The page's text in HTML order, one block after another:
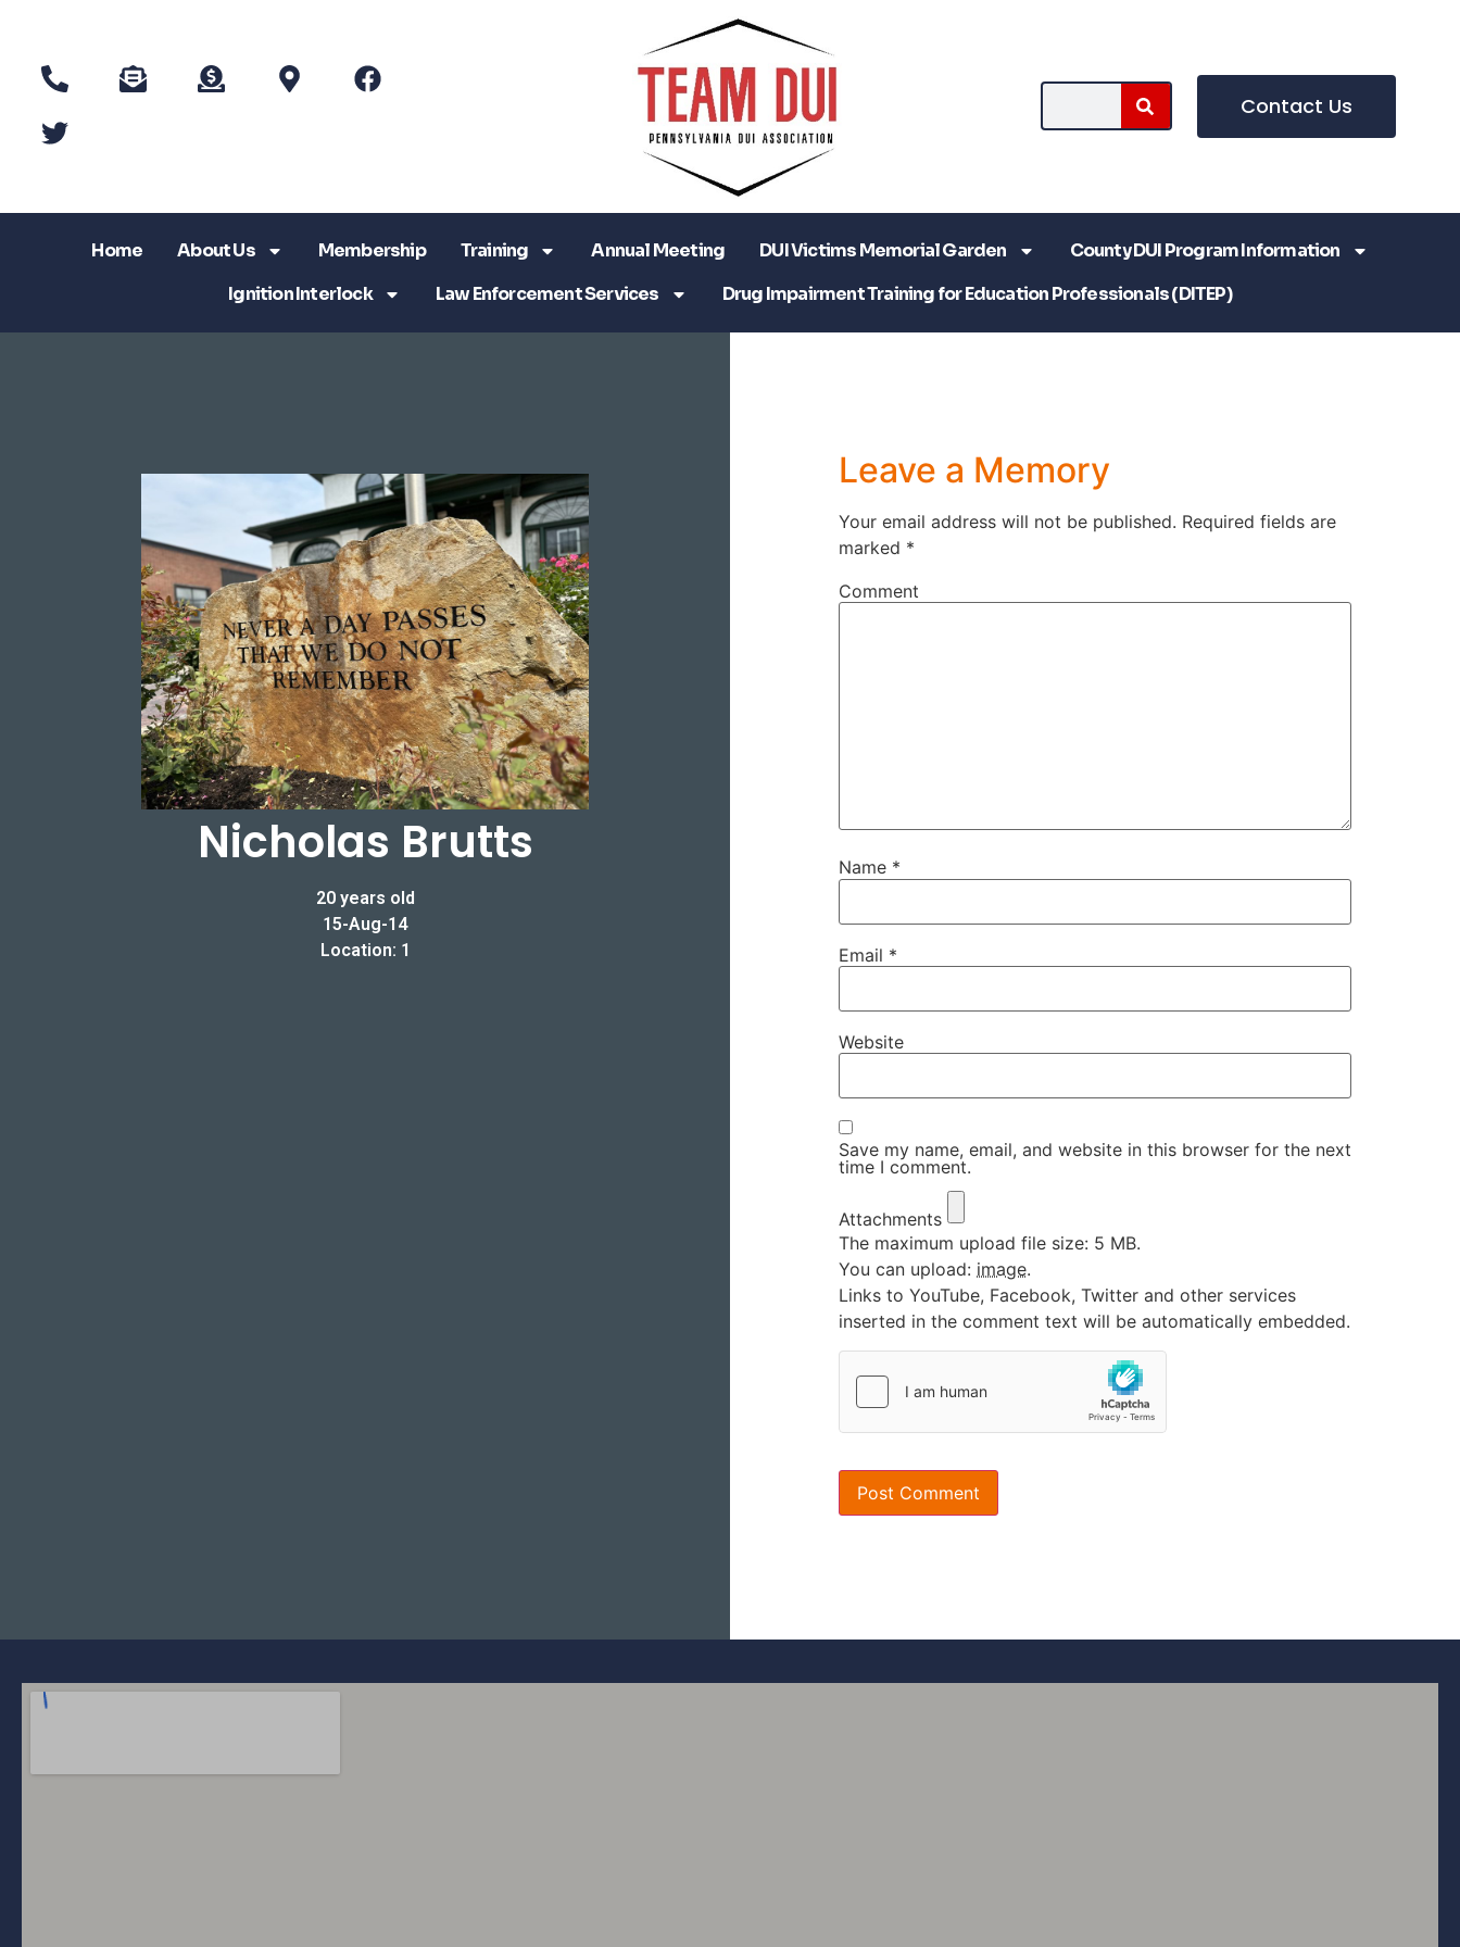
Contact Us
Home About Us Membership Training Annual Meeting DUI Victims Memorial Garden
County DUI Program Information
Ignition Interlock
Law Enforcement Services Drug Impairment Training for Education Professionals (DITEP)
Nicholas Brutts
20 years old
15-Aug-14
Location: 1
Leave a Memory
Your email address will not be published. Required fields are
marked *
Comment
Name *
Email *
Website
Save my name, email, and website in this browser for the next
time I comment.
Attachments
The maximum upload file size: 5 MB.
You can upload: image.
Links to YouTube, Facebook, Twitter and other services
inserted in the comment text will be automatically embedded.